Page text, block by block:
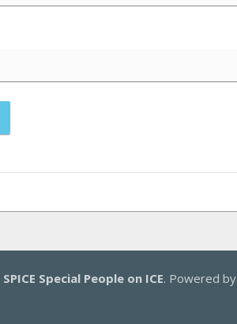
SPICE Special People on ICE. Powered by